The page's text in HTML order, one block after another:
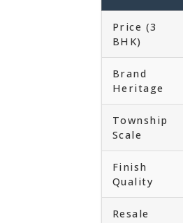
Price (3
BHK)
Brand
Heritage
Township
Scale
Finish
Quality
Resale